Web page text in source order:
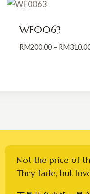
WF0063
RM200.00 – RM
Not the price of
They fade, but